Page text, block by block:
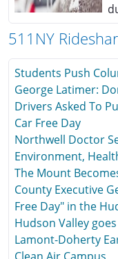
511NY
Students Push
George Latimer:
Drivers Asked To
Car Free Day
Northwell Doctor
Environment,
The Mount
County Executive
Free Day" in the
Hudson Valley
Lamont-Doherty